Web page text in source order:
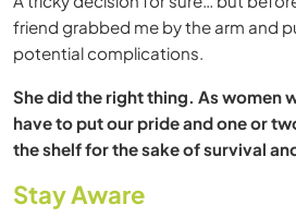
friend grabbed me by the arm and
potential complications.
She did the right thing. As women
have to put our pride and one or
the shelf for the sake of survival
Stay Aware